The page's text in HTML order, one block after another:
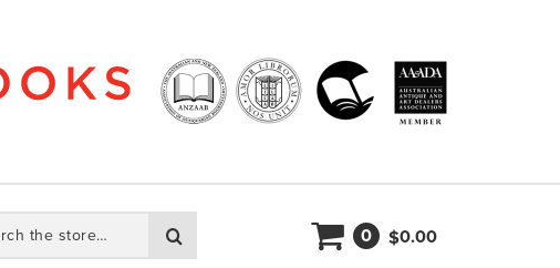
0 $0.00